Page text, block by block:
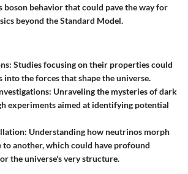
boson behavior that could pave the way for
beyond the Standard Model.
: Studies focusing on their properties could
into the forces that shape the universe.
: Unraveling the mysteries of dark
experiments aimed at identifying potential
: Understanding how neutrinos morph
to another, which could have profound
the universe's very structure.